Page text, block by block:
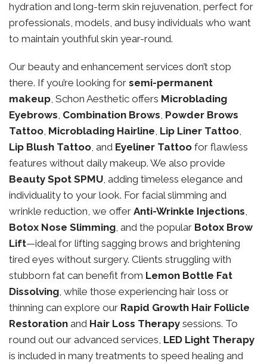
hydration and long-term skin rejuvenation, perfect for
professionals, models, and busy individuals who want
to maintain youthful skin year-round.
Our beauty and enhancement services don’t stop
there. If you’re looking for semi-permanent
makeup, Schon Aesthetic offers Microblading
Eyebrows, Combination Brows, Powder Brows
Tattoo, Microblading Hairline, Lip Liner Tattoo,
Lip Blush Tattoo, and Eyeliner Tattoo for flawless
features without daily makeup. We also provide
Beauty Spot SPMU, adding timeless elegance and
individuality to your look. For facial slimming and
wrinkle reduction, we offer Anti-Wrinkle Injections,
Botox Nose Slimming, and the popular Botox Brow
Lift—ideal for lifting sagging brows and brightening
tired eyes without surgery. Clients struggling with
stubborn fat can benefit from Lemon Bottle Fat
Dissolving, while those experiencing hair loss or
thinning can explore our Rapid Growth Hair Follicle
Restoration and Hair Loss Therapy sessions. To
round out our advanced services, LED Light Therapy
is included in many treatments to speed healing and